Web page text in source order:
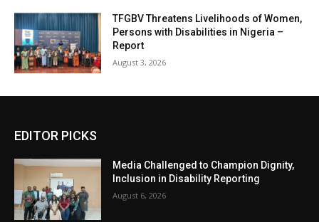
TFGBV Threatens Livelihoods of Women,
Persons with Disabilities in Nigeria –
Report
August 3, 2026
EDITOR PICKS
Media Challenged to Champion Dignity,
Inclusion in Disability Reporting
August 6, 2026